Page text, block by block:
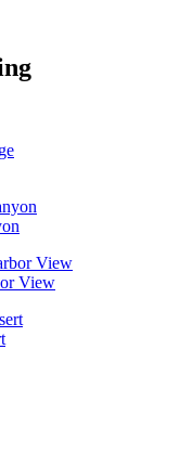
View